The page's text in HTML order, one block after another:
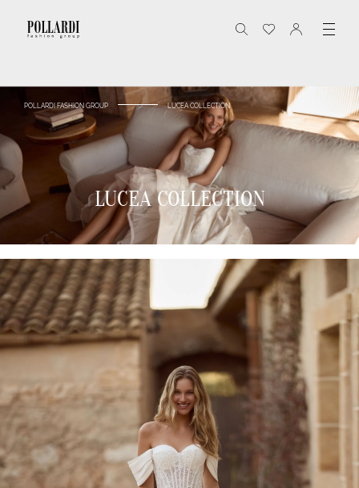
POLLARDI FASHION GROUP LUCEA COLLECTION
LUCEA COLLECTION